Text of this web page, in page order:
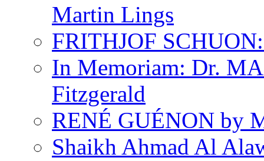
Martin Lings
FRITHJOF
In Memoriam: Dr.
Fitzgerald
RENÉ GUÉNON by
Shaikh Ahmad Al